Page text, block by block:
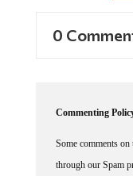
through our Spam
comment isn't